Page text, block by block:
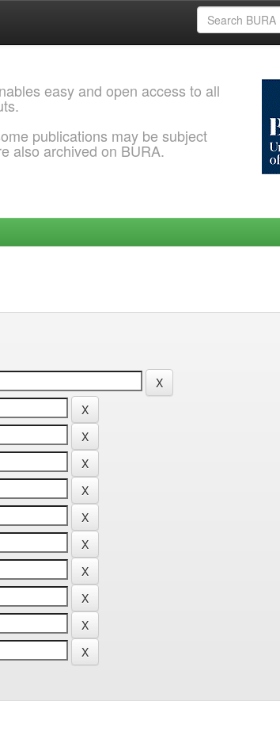
easy and open access to all
publications may be subject
also archived on BURA.